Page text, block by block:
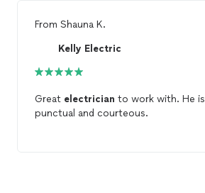
From Shauna K.
Kelly Electric
Great electrician to work with. He is
punctual and courteous.